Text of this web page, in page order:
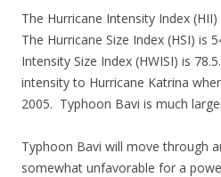
The Hurricane Intensity Index
The Hurricane Size Index (HSI) is
Intensity Size Index (HWISI) is
intensity to Hurricane Katrina
2005. Typhoon Bavi is much
Typhoon Bavi will move through
somewhat unfavorable for a